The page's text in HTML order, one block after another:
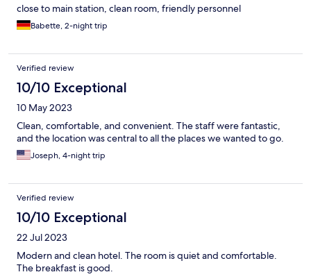
close to main station, clean room, friendly personnel
Babette, 2-night trip
Verified review
10/10 Exceptional
10 May 2023
Clean, comfortable, and convenient. The staff were fantastic,
and the location was central to all the places we wanted to go.
Joseph, 4-night trip
Verified review
10/10 Exceptional
22 Jul 2023
Modern and clean hotel. The room is quiet and comfortable.
The breakfast is good.